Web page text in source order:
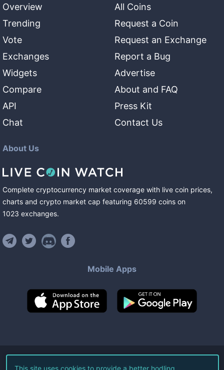
Overview
Trending
Vote
Exchanges
Widgets
Compare
API
Chat
All Coins
Request a Coin
Request an Exchange
Report a Bug
Advertise
About and FAQ
Press Kit
Contact Us
About Us
Complete cryptocurrency market coverage with live coin prices,
charts and crypto market cap featuring 60599 coins on
1023 exchanges.
Mobile Apps
©2026Live Coin Watch LLC.
This site uses cookies to provide a better hodling